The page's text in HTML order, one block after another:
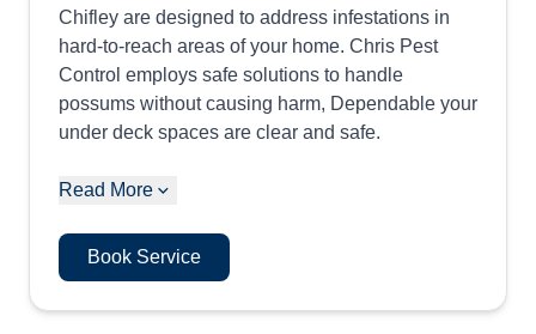
Chifley are designed to address infestations in
hard-to-reach areas of your home. Chris Pest
Control employs safe solutions to handle
possums without causing harm, Dependable your
under deck spaces are clear and safe.
Read More
Book Service